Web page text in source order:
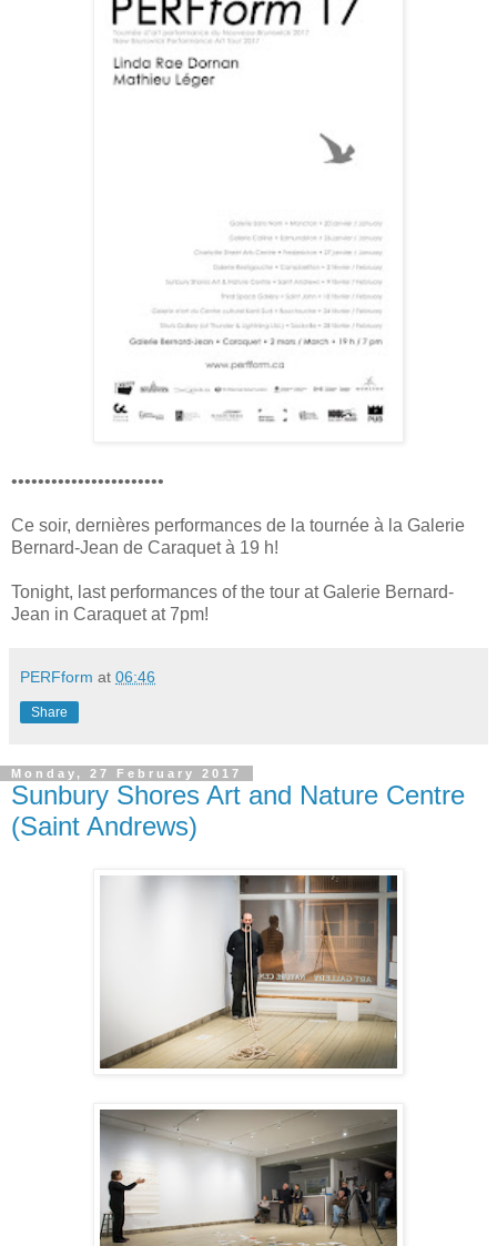
•••••••••••••••••••••••
Ce soir, dernières performances de la tournée à la Galerie
Bernard-Jean de Caraquet à 19 h!
Tonight, last performances of the tour at Galerie Bernard-
Jean in Caraquet at 7pm!
PERFform at 06:46
Share
Monday, 27 February 2017
Sunbury Shores Art and Nature Centre
(Saint Andrews)